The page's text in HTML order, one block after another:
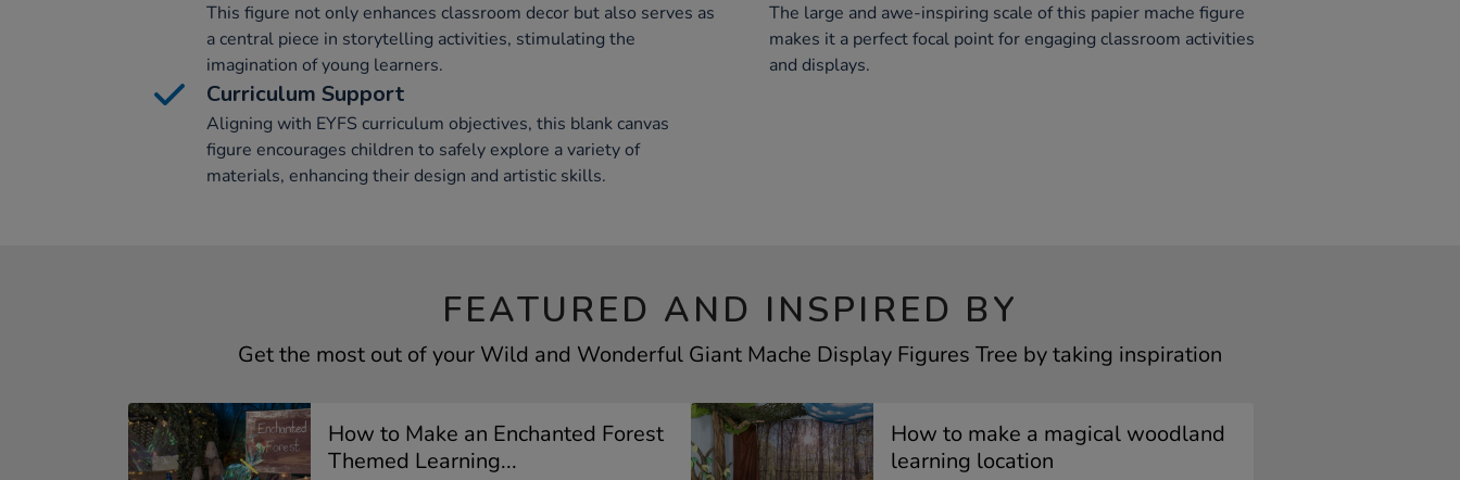
This figure not only enhances classroom decor but also serves as
a central piece in storytelling activities, stimulating the
imagination of young learners.
The large and awe-inspiring scale of this papier mache figure
makes it a perfect focal point for engaging classroom activities
and displays.
Curriculum Support
Aligning with EYFS curriculum objectives, this blank canvas
figure encourages children to safely explore a variety of
materials, enhancing their design and artistic skills.
FEATURED AND INSPIRED BY
Get the most out of your Wild and Wonderful Giant Mache Display Figures Tree by taking inspiration
How to Make an Enchanted Forest
Themed Learning...
How to make a magical woodland
learning location